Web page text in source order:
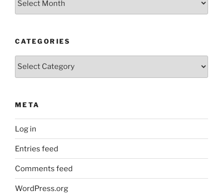
CATEGORIES
Categories
META
Log in
Entries feed
Comments feed
WordPress.org